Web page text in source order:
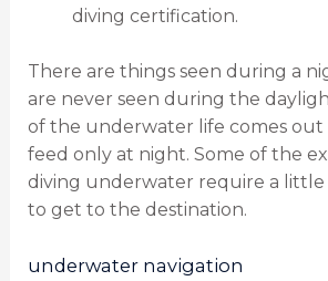
diving certification.
There are things seen during a
are never seen during the
of the underwater life comes
feed only at night. Some of the
diving underwater require a little
to get to the destination.
underwater navigation